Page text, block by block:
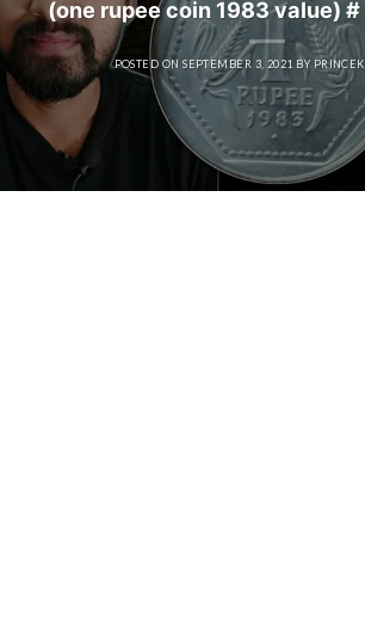
(one rupee coin 1983 value)
POSTED ONSEPTEMBER 3, 2021 BY